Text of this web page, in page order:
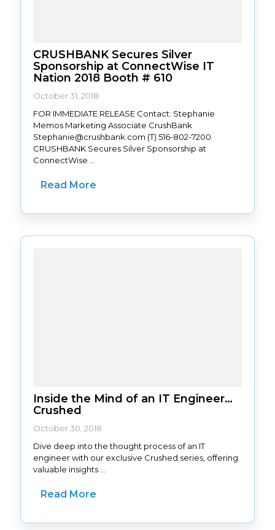
CRUSHBANK Secures Silver
Sponsorship at ConnectWise IT
Nation 2018 Booth # 610
October 31, 2018
FOR IMMEDIATE RELEASE Contact: Stephanie
Memos Marketing Associate CrushBank
Stephanie@crushbank.com (T) 516-802-7200
CRUSHBANK Secures Silver Sponsorship at
ConnectWise ...
Read More
Inside the Mind of an IT Engineer…
Crushed
October 30, 2018
Dive deep into the thought process of an IT
engineer with our exclusive Crushed series, offering
valuable insights ...
Read More